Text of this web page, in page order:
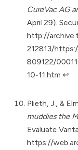
CureVac AG
April 29).
http://
212813/
809122/
10-11.htm ↩︎
Plieth, J., &
muddies the
Evaluate
https://